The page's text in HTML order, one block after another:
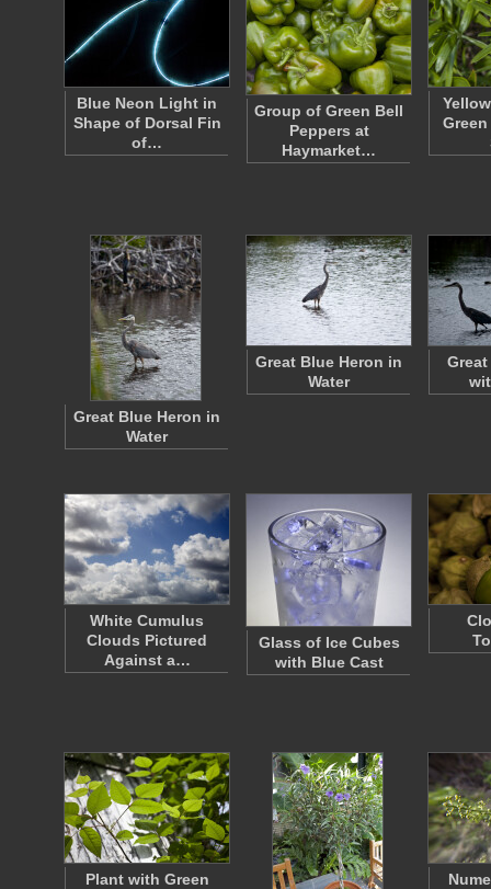
Blue Neon Light in
Shape of Dorsal Fin
of…
Group of Green Bell
Peppers at
Haymarket…
Great Blue Heron in
Water
Great Blue Heron in
Water
White Cumulus
Clouds Pictured
Against a…
Glass of Ice Cubes
with Blue Cast
Plant with Green